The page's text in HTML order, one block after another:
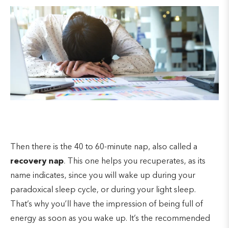
Then there is the 40 to 60-minute nap, also called a
recovery nap. This one helps you recuperates, as its
name indicates, since you will wake up during your
paradoxical sleep cycle, or during your light sleep.
That’s why you’ll have the impression of being full of
energy as soon as you wake up. It’s the recommended